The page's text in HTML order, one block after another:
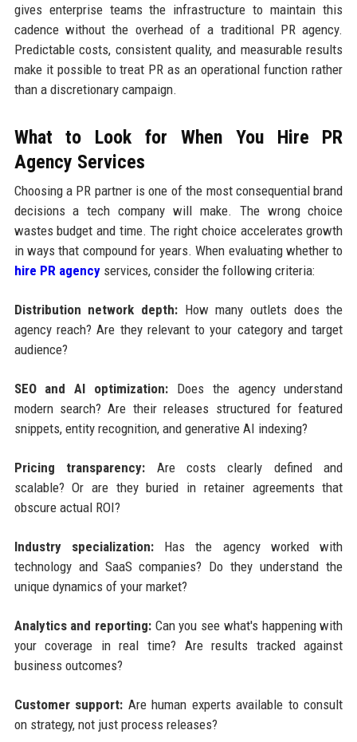
gives enterprise teams the infrastructure to maintain this
cadence without the overhead of a traditional PR agency.
Predictable costs, consistent quality, and measurable results
make it possible to treat PR as an operational function rather
than a discretionary campaign.
What to Look for When You Hire PR
Agency Services
Choosing a PR partner is one of the most consequential brand
decisions a tech company will make. The wrong choice
wastes budget and time. The right choice accelerates growth
in ways that compound for years. When evaluating whether to
hire PR agencyservices, consider the following criteria:
Distribution network depth:How many outlets does the
agency reach? Are they relevant to your category and target
audience?
SEO and AI optimization: Does the agency understand
modern search? Are their releases structured for featured
snippets, entity recognition, and generative AI indexing?
Pricing transparency: Are costs clearly defined and
scalable? Or are they buried in retainer agreements that
obscure actual ROI?
Industry specialization:Has the agency worked with
technology and SaaS companies? Do they understand the
unique dynamics of your market?
Analytics and reporting: Can you see what's happening with
your coverage in real time? Are results tracked against
business outcomes?
Customer support: Are human experts available to consult
on strategy, not just process releases?